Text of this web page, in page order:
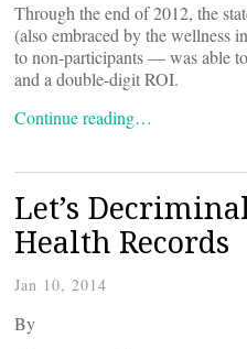
Through the end of 2012, the
(also embraced by the wellness
to non-participants — was able
and a double-digit ROI.
Continue reading…
Let’s
Health Records
Jan 10, 2014
By